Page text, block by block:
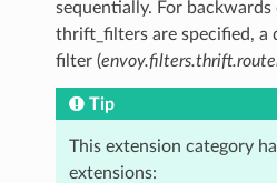
sequentially. For
thrift_filters are specified,
filter (
Tip
This extension category
extensions: